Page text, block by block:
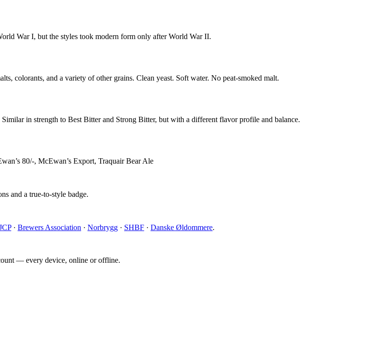
War I, but the styles took modern form only after World War II.
colorants, and a variety of other grains. Clean yeast. Soft water. No peat-smoked malt.
in strength to Best Bitter and Strong Bitter, but with a different flavor profile and balance.
80/-, McEwan’s Export, Traquair Bear Ale
and a true-to-style badge.
· Brewers Association · Norbrygg · SHBF · Danske Øldommere.
— every device, online or offline.